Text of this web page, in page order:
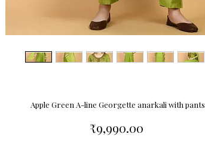
Apple Green A-line Georgette anarkali with pants
₹9,990.00Price